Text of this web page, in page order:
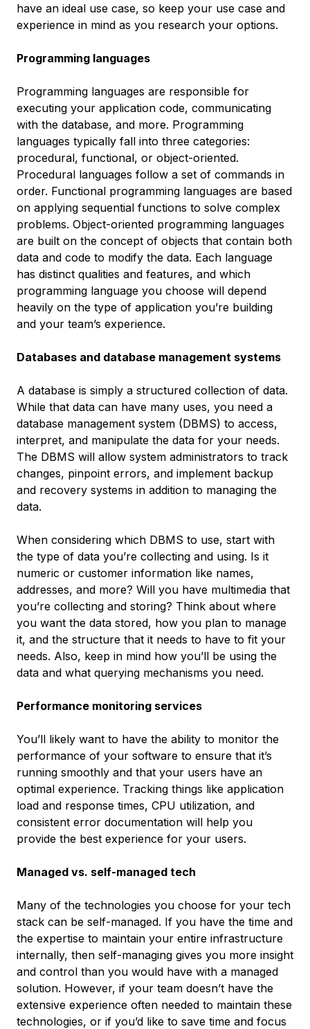
have an ideal use case, so keep your use case and
experience in mind as you research your options.
Programming languages
Programming languages are responsible for
executing your application code, communicating
with the database, and more. Programming
languages typically fall into three categories:
procedural, functional, or object-oriented.
Procedural languages follow a set of commands in
order. Functional programming languages are based
on applying sequential functions to solve complex
problems. Object-oriented programming languages
are built on the concept of objects that contain both
data and code to modify the data. Each language
has distinct qualities and features, and which
programming language you choose will depend
heavily on the type of application you’re building
and your team’s experience.
Databases and database management systems
A database is simply a structured collection of data.
While that data can have many uses, you need a
database management system (DBMS) to access,
interpret, and manipulate the data for your needs.
The DBMS will allow system administrators to track
changes, pinpoint errors, and implement backup
and recovery systems in addition to managing the
data.
When considering which DBMS to use, start with
the type of data you’re collecting and using. Is it
numeric or customer information like names,
addresses, and more? Will you have multimedia that
you’re collecting and storing? Think about where
you want the data stored, how you plan to manage
it, and the structure that it needs to have to fit your
needs. Also, keep in mind how you’ll be using the
data and what querying mechanisms you need.
Performance monitoring services
You’ll likely want to have the ability to monitor the
performance of your software to ensure that it’s
running smoothly and that your users have an
optimal experience. Tracking things like application
load and response times, CPU utilization, and
consistent error documentation will help you
provide the best experience for your users.
Managed vs. self-managed tech
Many of the technologies you choose for your tech
stack can be self-managed. If you have the time and
the expertise to maintain your entire infrastructure
internally, then self-managing gives you more insight
and control than you would have with a managed
solution. However, if your team doesn’t have the
extensive experience often needed to maintain these
technologies, or if you’d like to save time and focus